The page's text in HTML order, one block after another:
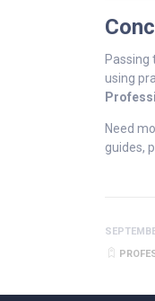
Passing
using
Need
guides,